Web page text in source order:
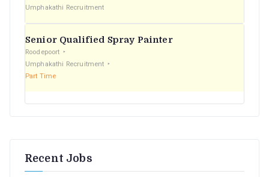
Umphakathi Recruitment
Senior Qualified Spray Painter
Roodepoort
Umphakathi Recruitment
Part Time
Recent Jobs